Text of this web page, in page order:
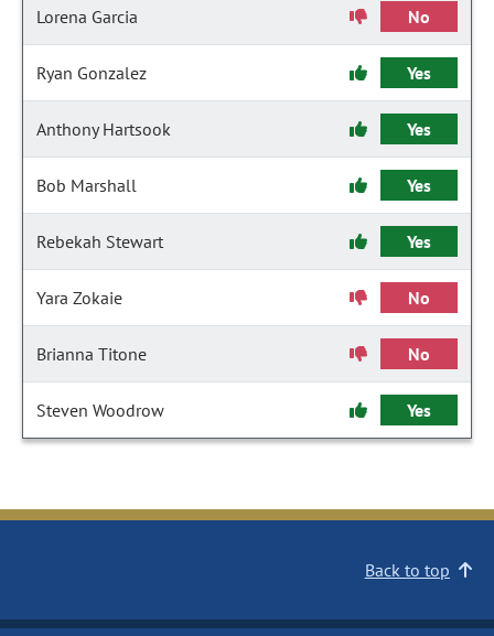
Lorena Garcia No
Ryan Gonzalez Yes
Anthony Hartsook Yes
Bob Marshall Yes
Rebekah Stewart Yes
Yara Zokaie No
Brianna Titone No
Steven Woodrow Yes
Back to top